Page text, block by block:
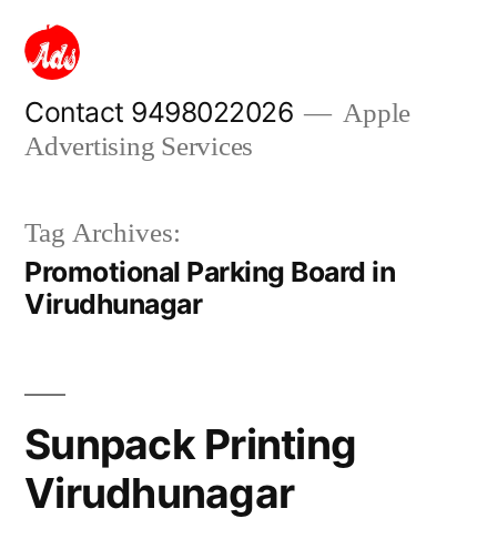
content
Contact 9498022026
Apple
Advertising Services
Tag Archives:
Promotional Parking Board in
Virudhunagar
Sunpack Printing
Virudhunagar